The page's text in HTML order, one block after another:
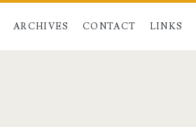
ARCHIVES CONTACT LINKS